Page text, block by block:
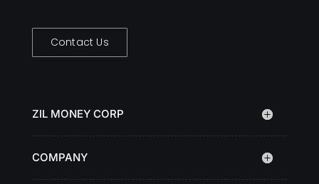
Contact Us
ZIL MONEY CORP
COMPANY